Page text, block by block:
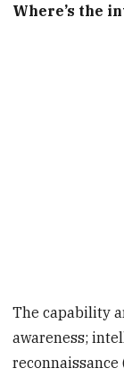
Where’s the
The capability
awareness;
reconnaissance